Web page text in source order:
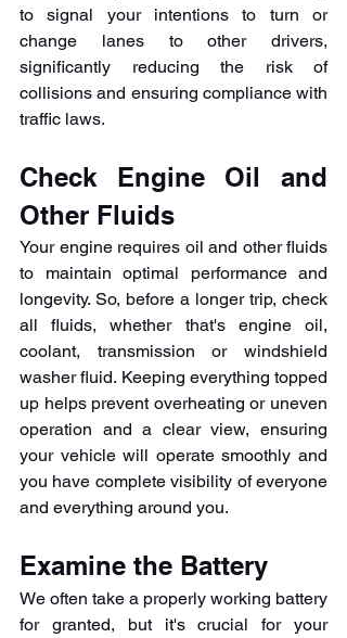
to signal your intentions to turn or
change lanes to other drivers,
significantly reducing the risk of
collisions and ensuring compliance with
traffic laws.
Check Engine Oil and
Other Fluids
Your engine requires oil and other fluids
to maintain optimal performance and
longevity. So, before a longer trip, check
all fluids, whether that's engine oil,
coolant, transmission or windshield
washer fluid. Keeping everything topped
up helps prevent overheating or uneven
operation and a clear view, ensuring
your vehicle will operate smoothly and
you have complete visibility of everyone
and everything around you.
Examine the Battery
We often take a properly working battery
for granted, but it's crucial for your